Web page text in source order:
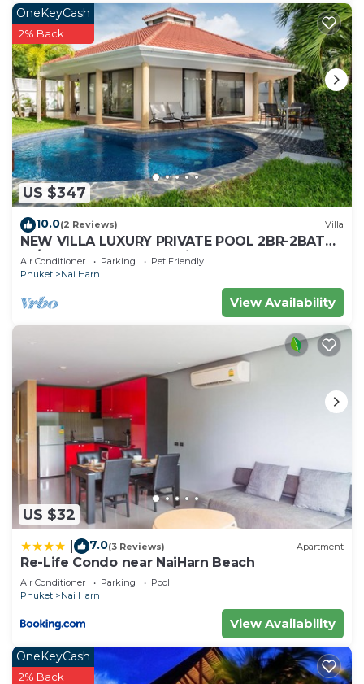
US $347
OneKeyCash
2% Back
10.0(2 Reviews) Villa
NEW VILLA LUXURY PRIVATE POOL 2BR-2BATH
-4/5 Near BEACHES-Tropical Garden-
Air Conditioner Parking
Pet Friendly
Phuket
Nai Harn
View Availability
US $32
7.0(3 Reviews) Apartment
Re-Life Condo near NaiHarn Beach
Air Conditioner Parking
Pool
Phuket
Nai Harn
View Availability
OneKeyCash
2% Back